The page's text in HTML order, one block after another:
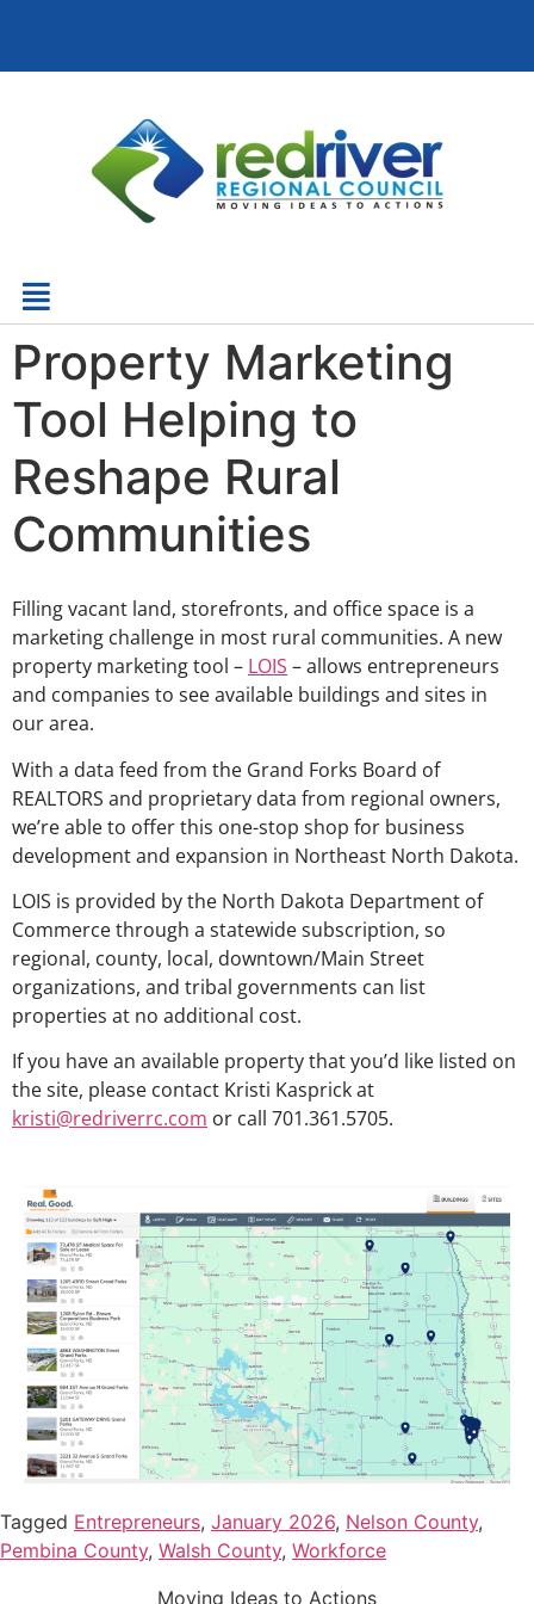
Property Marketing
Tool Helping to
Reshape Rural
Communities
Filling vacant land, storefronts, and office space is a
marketing challenge in most rural communities. A new
property marketing tool – LOIS – allows entrepreneurs
and companies to see available buildings and sites in
our area.
With a data feed from the Grand Forks Board of
REALTORS and proprietary data from regional owners,
we’re able to offer this one-stop shop for business
development and expansion in Northeast North Dakota.
LOIS is provided by the North Dakota Department of
Commerce through a statewide subscription, so
regional, county, local, downtown/Main Street
organizations, and tribal governments can list
properties at no additional cost.
If you have an available property that you’d like listed on
the site, please contact Kristi Kasprick at
kristi@redriverrc.com or call 701.361.5705.
Tagged Entrepreneurs, January 2026, Nelson County,
Pembina County, Walsh County, Workforce
Moving Ideas to Actions